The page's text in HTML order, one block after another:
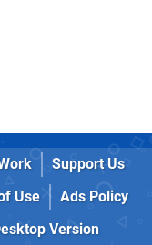
Support Us
Use
Ads Policy
Version